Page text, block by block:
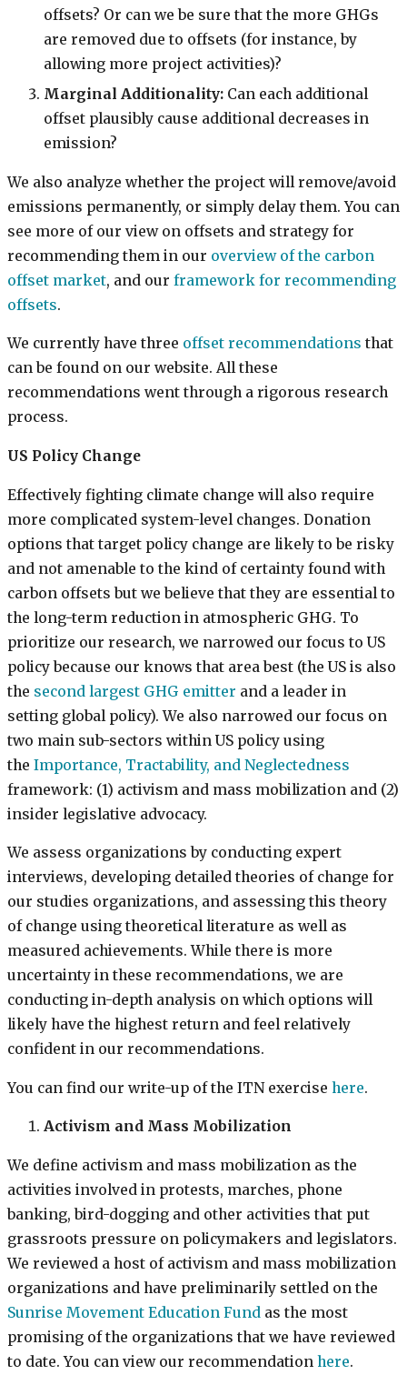
offsets? Or can we be sure that the more GHGs
are removed due to offsets (for instance, by
allowing more project activities)?
Marginal Additionality: Can each additional
offset plausibly cause additional decreases in
emission?
We also analyze whether the project will remove/avoid
emissions permanently, or simply delay them. You can
see more of our view on offsets and strategy for
recommending them in our overview of the carbon
offset market, and our framework for recommending
offsets.
We currently have three offset recommendations that
can be found on our website. All these
recommendations went through a rigorous research
process.
US Policy Change
Effectively fighting climate change will also require
more complicated system-level changes. Donation
options that target policy change are likely to be risky
and not amenable to the kind of certainty found with
carbon offsets but we believe that they are essential to
the long-term reduction in atmospheric GHG. To
prioritize our research, we narrowed our focus to US
policy because our knows that area best (the US is also
the second largest GHG emitter and a leader in
setting global policy). We also narrowed our focus on
two main sub-sectors within US policy using
the Importance, Tractability, and Neglectedness
framework: (1) activism and mass mobilization and (2)
insider legislative advocacy.
We assess organizations by conducting expert
interviews, developing detailed theories of change for
our studies organizations, and assessing this theory
of change using theoretical literature as well as
measured achievements. While there is more
uncertainty in these recommendations, we are
conducting in-depth analysis on which options will
likely have the highest return and feel relatively
confident in our recommendations.
You can find our write-up of the ITN exercise here.
Activism and Mass Mobilization
We define activism and mass mobilization as the
activities involved in protests, marches, phone
banking, bird-dogging and other activities that put
grassroots pressure on policymakers and legislators.
We reviewed a host of activism and mass mobilization
organizations and have preliminarily settled on the
Sunrise Movement Education Fund as the most
promising of the organizations that we have reviewed
to date. You can view our recommendation here.